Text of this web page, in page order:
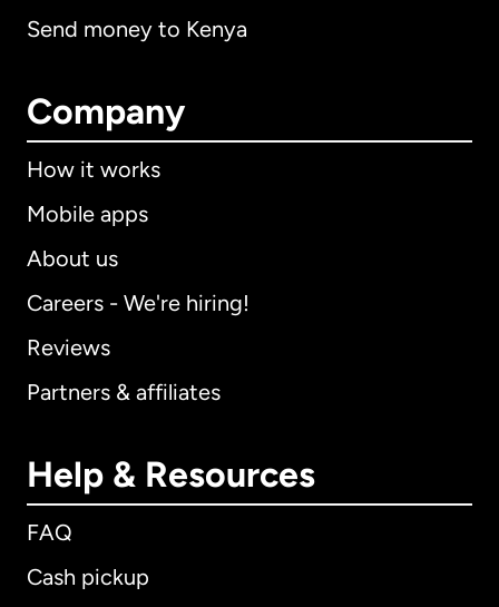
Send money to Kenya
Company
How it works
Mobile apps
About us
Careers - We're hiring!
Reviews
Partners & affiliates
Help & Resources
FAQ
Cash pickup